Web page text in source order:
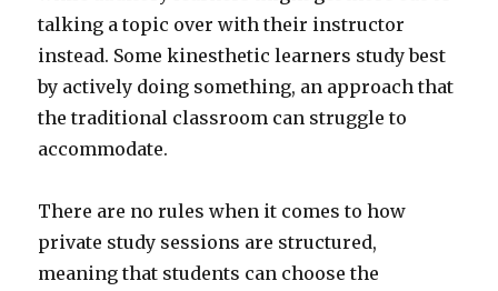
talking a topic over with their instructor
instead. Some kinesthetic learners study best
by actively doing something, an approach that
the traditional classroom can struggle to
accommodate.
There are no rules when it comes to how
private study sessions are structured,
meaning that students can choose the